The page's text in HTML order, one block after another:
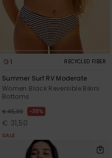
1 RECYCLED FIBER
Summer Surf RV Moderate
Women Black Reversible Bikini
Bottoms
€ 45,00 30%
€ 31,50
SALE